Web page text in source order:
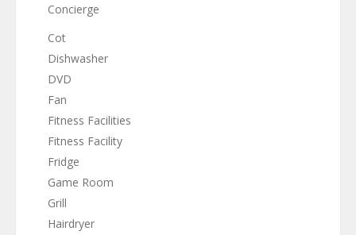
Concierge
Cot
Dishwasher
DVD
Fan
Fitness Facilities
Fitness Facility
Fridge
Game Room
Grill
Hairdryer